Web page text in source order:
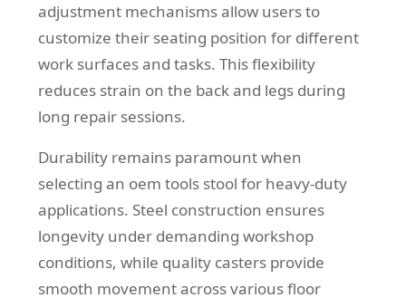
adjustment mechanisms allow users to
customize their seating position for different
work surfaces and tasks. This flexibility
reduces strain on the back and legs during
long repair sessions.
Durability remains paramount when
selecting an oem tools stool for heavy-duty
applications. Steel construction ensures
longevity under demanding workshop
conditions, while quality casters provide
smooth movement across various floor